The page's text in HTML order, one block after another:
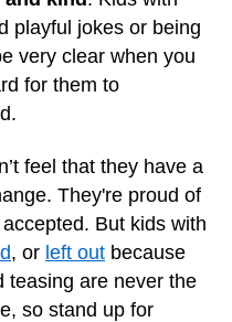
playful jokes or being
very clear when you
for them to
feel that they have a
They're proud of
But kids with
, or left out because
teasing are never the
so stand up for